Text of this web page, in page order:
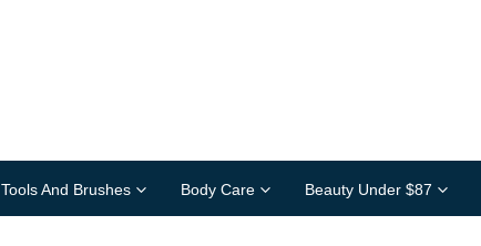
Tools And Brushes Body Care Beauty Under $87